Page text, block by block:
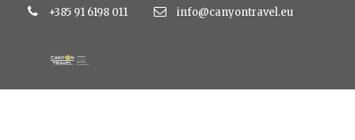
+385 91 6198 011 info@canyontravel.eu